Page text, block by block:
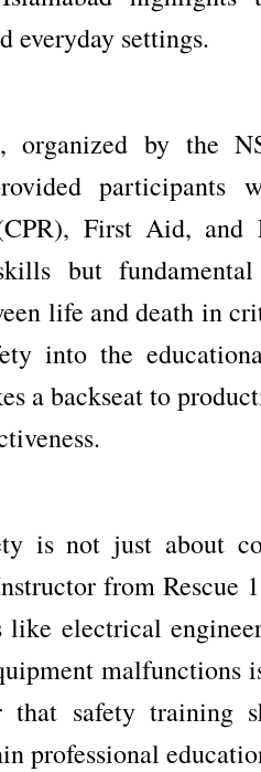
everyday settings.
organized by the
participants
First Aid,
but
life and death in
into the
a backseat to
is not just about
from
electrical
malfunctions
that safety training
professional